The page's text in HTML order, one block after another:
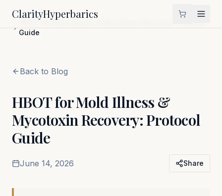
ClarityHyperbarics
Home
Blog
HBOT for Mold Illness & Mycotoxin Recovery: Protocol
Guide
Back to Blog
HBOT for Mold Illness &
Mycotoxin Recovery: Protocol
Guide
June 14, 2026 Share